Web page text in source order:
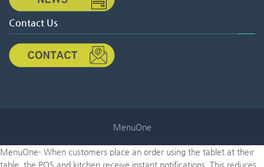
Contact Us
MenuOne
MenuOne- When customers place an order using the tablet at their
table, the POS and kitchen receive instant notifications. This reduces